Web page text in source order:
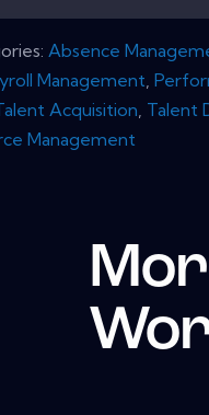
Absence
Management,
Acquisition, Talent
Management